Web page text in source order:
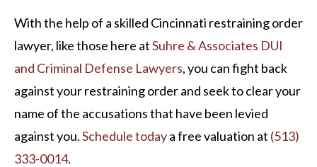
With the help of a skilled Cincinnati restraining order
lawyer, like those here atSuhre & Associates DUI
and Criminal Defense Lawyers, you can fight back
against your restraining order and seek to clear your
name of the accusations that have been levied
against you.Schedule todaya free valuation at (513)
333-0014.